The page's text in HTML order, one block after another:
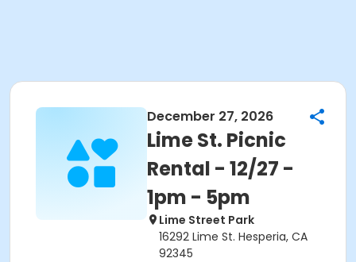
December 27, 2026
Lime St. Picnic
Rental - 12/27 -
1pm - 5pm
Lime Street Park
16292 Lime St. Hesperia, CA
92345